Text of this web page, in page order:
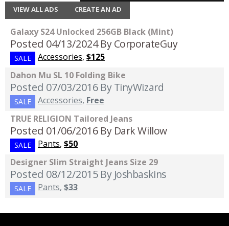
VIEW ALL ADS CREATE AN AD
Galaxy S24 Unlocked 256GB Black (Mint)
Posted 04/13/2024 By CorporateGuy
SALE Accessories, $125
Dahon Mu SL 10 Folding Bike
Posted 07/03/2016 By TinyWizard
SALE Accessories, Free
TRUE RELIGION Tailored Jeans
Posted 01/06/2016 By Dark Willow
SALE Pants, $50
Designer Slim Straight Jeans Size 29
Posted 08/12/2015 By Joshbaskins
SALE Pants, $33